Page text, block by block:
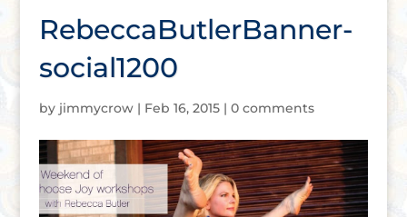
RebeccaButlerBanner-
social1200
by jimmycrow| Feb 16, 2015| 0 comments